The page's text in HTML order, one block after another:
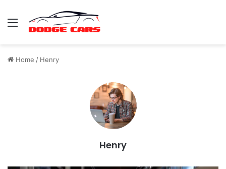
Menu
Home / Henry
Henry